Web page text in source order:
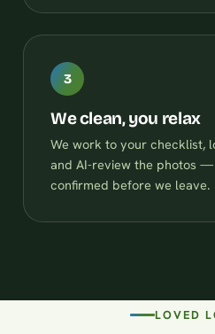
3
We clean, you relax
We work to your checklist,
and AI-review the photos
confirmed before we leave.
LOVED